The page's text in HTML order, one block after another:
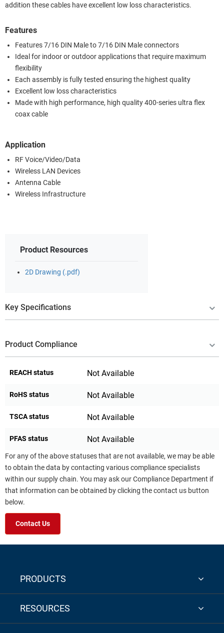
addition these cables have excellent low loss characteristics.
Features
Features 7/16 DIN Male to 7/16 DIN Male connectors
Ideal for indoor or outdoor applications that require maximum
flexibility
Each assembly is fully tested ensuring the highest quality
Excellent low loss characteristics
Made with high performance, high quality 400-series ultra flex
coax cable
Application
RF Voice/Video/Data
Wireless LAN Devices
Antenna Cable
Wireless Infrastructure
Product Resources
2D Drawing (.pdf)
Key Specifications
Product Compliance
REACH status Not Available
RoHS status Not Available
TSCA status Not Available
PFAS status Not Available
For any of the above statuses that are not available, we may be able
to obtain the data by contacting various compliance specialists
within our supply chain. You may ask our Compliance Department if
that information can be obtained by clicking the contact us button
below.
Contact Us
PRODUCTS
RESOURCES